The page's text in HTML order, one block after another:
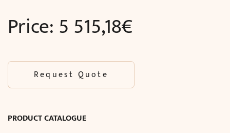
Price: 5 515,18€
Request Quote
PRODUCT CATALOGUE